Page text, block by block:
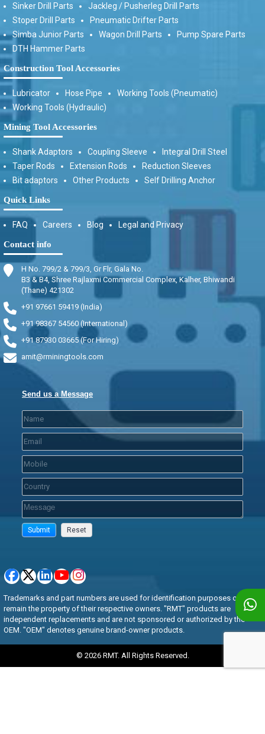
Sinker Drill Parts
Jackleg / Pusherleg Drill Parts
Stoper Drill Parts
Pneumatic Drifter Parts
Simba Junior Parts
Wagon Drill Parts
Pump Spare Parts
DTH Hammer Parts
Construction Tool Accessories
Lubricator Hose Pipe
Working Tools (Pneumatic)
Working Tools (Hydraulic)
Mining Tool Accessories
Shank Adaptors Coupling Sleeve
Integral Drill Steel
Taper Rods
Extension Rods
Reduction Sleeves
Bit adaptors
Other Products Self Drilling Anchor
Quick Links
FAQ Careers Blog Legal and Privacy
Contact info
H No. 799/2 & 799/3, Gr Flr, Gala No.
B3 & B4, Shree Rajlaxmi Commercial Complex, Kalher, Bhiwandi
(Thane) 421302
+91 97661 59419 (India)
+91 98367 54560 (International)
+91 87930 03665 (For Hiring)
amit@rminingtools.com
Send us a Message
Trademarks and part numbers are used for identification purposes only and
remain the property of their respective owners. "RMT" products are
independent replacements and are not sponsored or authorized by the
OEM. "OEM" denotes genuine brand-owner products.
© 2026 RMT. All Rights Reserved.